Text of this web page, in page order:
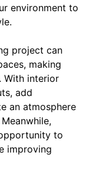
environment to
project can
making
With interior
add
an atmosphere
to
improving